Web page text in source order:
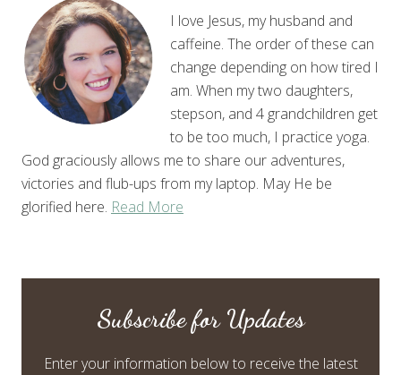
I love Jesus, my husband and
caffeine. The order of these can
change depending on how tired I
am. When my two daughters,
stepson, and 4 grandchildren get
to be too much, I practice yoga.
God graciously allows me to share our adventures,
victories and flub-ups from my laptop. May He be
glorified here. Read More
Subscribe for Updates
Enter your information below to receive the latest